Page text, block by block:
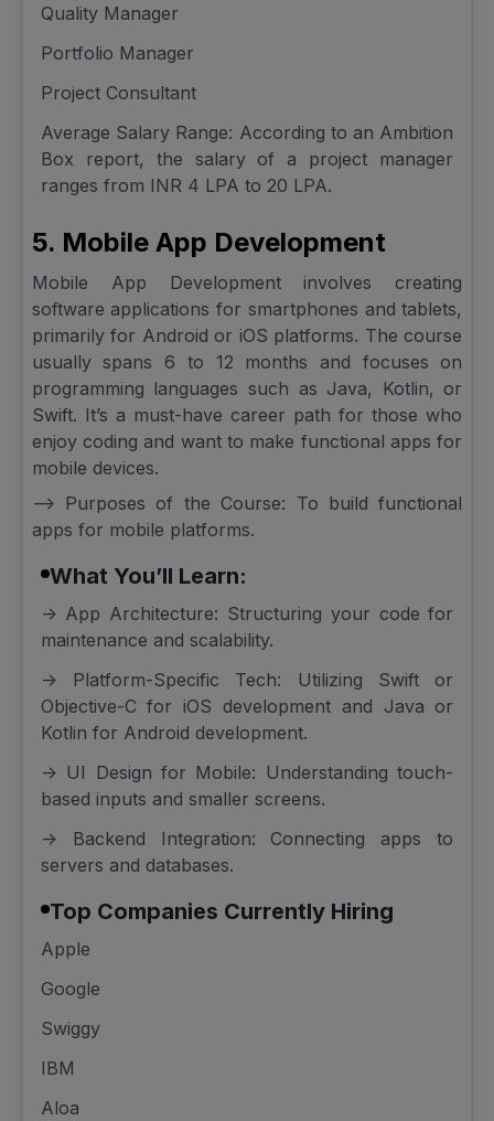
Quality Manager
Portfolio Manager
Project Consultant
Average Salary Range: According to an Ambition
Box report, the salary of a project manager
ranges from INR 4 LPA to 20 LPA.
5. Mobile App Development
Mobile App Development involves creating
software applications for smartphones and tablets,
primarily for Android or iOS platforms. The course
usually spans 6 to 12 months and focuses on
programming languages such as Java, Kotlin, or
Swift. It’s a must-have career path for those who
enjoy coding and want to make functional apps for
mobile devices.
--> Purposes of the Course: To build functional
apps for mobile platforms.
What You’ll Learn:
-> App Architecture: Structuring your code for
maintenance and scalability.
-> Platform-Specific Tech: Utilizing Swift or
Objective-C for iOS development and Java or
Kotlin for Android development.
-> UI Design for Mobile: Understanding touch-
based inputs and smaller screens.
-> Backend Integration: Connecting apps to
servers and databases.
Top Companies Currently Hiring
Apple
Google
Swiggy
IBM
Aloa